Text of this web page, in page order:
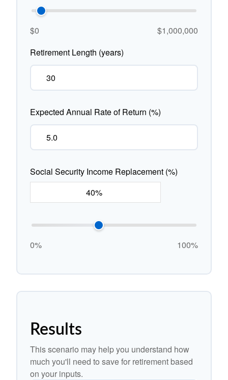
$0
$1,000,000
Retirement Length (years)
Expected Annual Rate of Return (%)
Social Security Income Replacement (%)
0% 100%
Results
This scenario may help you understand how
much you'll need to save for retirement based
on your inputs.